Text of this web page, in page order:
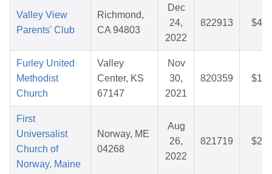
Valley View
Parents' Club
Richmond,
CA 94803
Dec
24,
2022
822913
Furley United
Methodist
Church
Valley
Center, KS
67147
Nov
30,
2021
820359
First
Universalist
Church of
Norway, Maine
Norway, ME
04268
Aug
26,
2022
821719